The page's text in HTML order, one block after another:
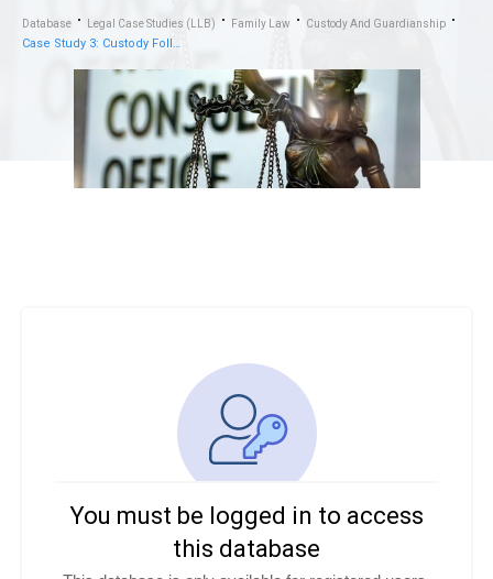
Database Legal Case Studies (LLB) Family Law Custody And Guardianship
Case Study 3: Custody Following Domestic Violence
You must be logged in to access
this database